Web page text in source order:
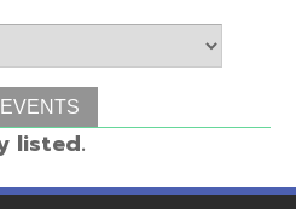
listed.